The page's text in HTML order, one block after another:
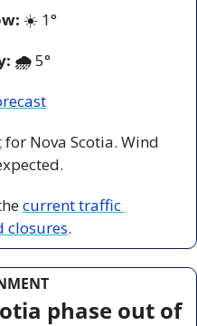
☀️ 1°
🌧️ 5°
for Nova Scotia. Wind
current traffic
closures.
phase out of